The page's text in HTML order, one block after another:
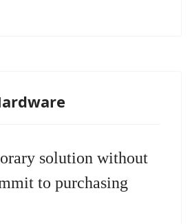
solution without
to purchasing